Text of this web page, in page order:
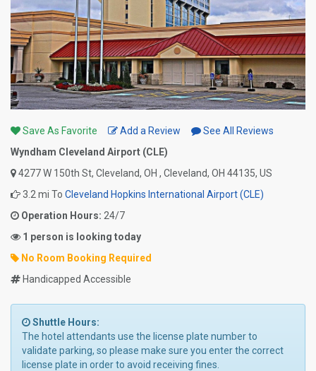
Save As Favorite Add a Review
See All Reviews
Wyndham Cleveland Airport (CLE)
4277 W 150th St, Cleveland, OH , Cleveland, OH 44135, US
3.2 mi To Cleveland Hopkins International Airport (CLE)
Operation Hours: 24/7
1 person is looking today
No Room Booking Required
Handicapped Accessible
Shuttle Hours:
The hotel attendants use the license plate number to
validate parking, so please make sure you enter the correct
license plate in order to avoid receiving fines.